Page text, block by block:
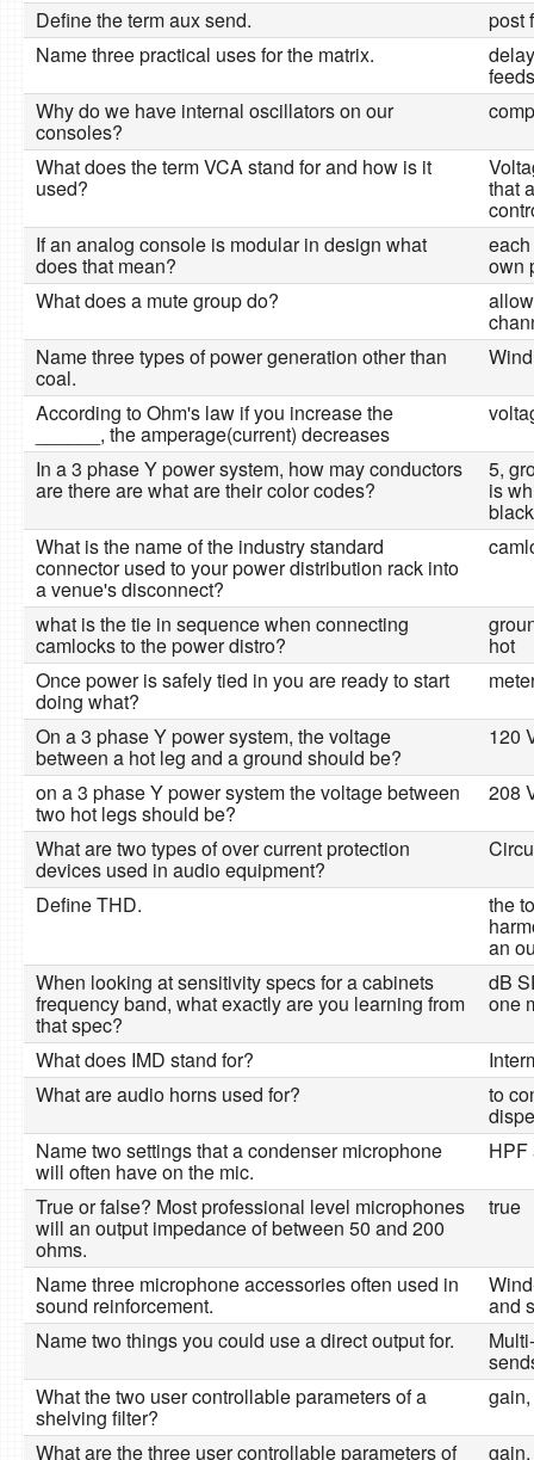
Define the term aux send.
post
Name three practical uses for the matrix.
Why do we have internal oscillators on our
consoles?
What does the term VCA stand for and how is it
used? that
If an analog console is modular in design what
does that mean?
own
What does a mute group do?
Name three types of power generation other than
coal.
According to Ohm's law if you increase the
______, the amperage(current) decreases
In a 3 phase Y power system, how may conductors
are there are what are their color codes?
5,
is
What is the name of the industry standard
connector used to your power distribution rack into
a venue's disconnect?
what is the tie in sequence when connecting
camlocks to the power distro?
hot
Once power is safely tied in you are ready to start
doing what?
On a 3 phase Y power system, the voltage
between a hot leg and a ground should be?
120
on a 3 phase Y power system the voltage between
two hot legs should be?
208
What are two types of over current protection
devices used in audio equipment?
Define THD. the
an
When looking at sensitivity specs for a cabinets
frequency band, what exactly are you learning from
that spec?
dB
one
What does IMD stand for?
What are audio horns used for?
to
Name two settings that a condenser microphone
will often have on the mic.
HPF
True or false? Most professional level microphones
will an output impedance of between 50 and 200
ohms.
true
Name three microphone accessories often used in
sound reinforcement.
and
Name two things you could use a direct output for.
What the two user controllable parameters of a
shelving filter?
What are the three user controllable parameters of